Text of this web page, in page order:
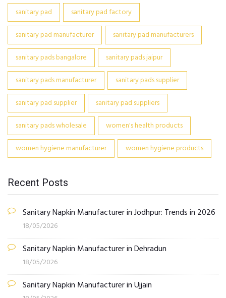
sanitary pad
sanitary pad factory
sanitary pad manufacturer
sanitary pad manufacturers
sanitary pads bangalore
sanitary pads jaipur
sanitary pads manufacturer
sanitary pads supplier
sanitary pad supplier
sanitary pad suppliers
sanitary pads wholesale
women's health products
women hygiene manufacturer
women hygiene products
Recent Posts
Sanitary Napkin Manufacturer in Jodhpur: Trends in 2026
18/05/2026
Sanitary Napkin Manufacturer in Dehradun
18/05/2026
Sanitary Napkin Manufacturer in Ujjain